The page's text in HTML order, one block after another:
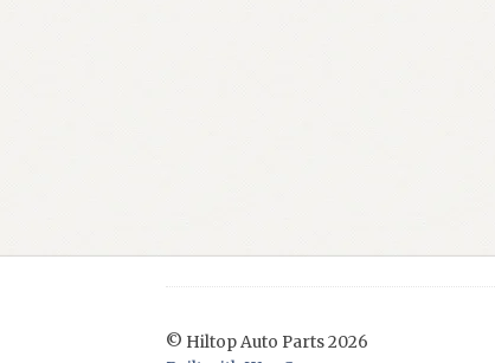
© Hiltop Auto Parts 2026